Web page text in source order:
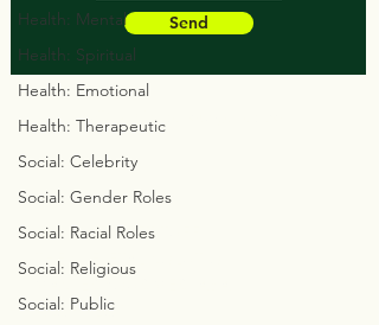
Health: Mental
Health: Spiritual
Health: Emotional
Health: Therapeutic
Social: Celebrity
Social: Gender Roles
Social: Racial Roles
Social: Religious
Social: Public
Send
© 2023 by Chaseyourgenes.com
GO FAST 2 GET TUFF
THE SKELETAL SOLUTION
MASTER YOUR MERKABA
ARCHITECT